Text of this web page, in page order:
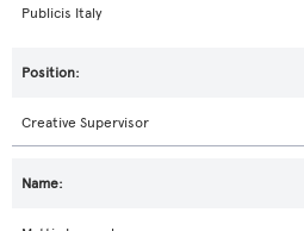
Publicis Italy
Creative Supervisor